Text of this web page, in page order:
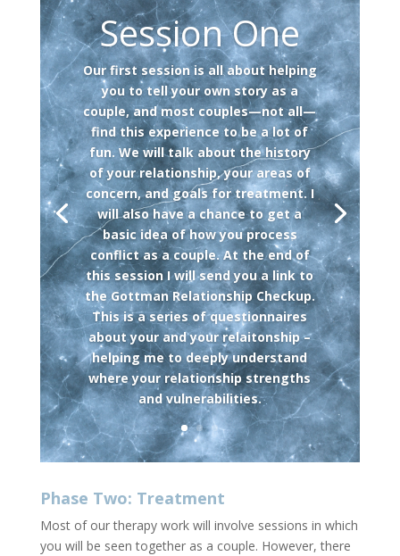
Session One
Our first session is all about helping
you to tell your own story as a
couple, and most couples—not all—
find this experience to be a lot of
fun. We will talk about the history
of your relationship, your areas of
concern, and goals for treatment. I
will also have a chance to get a
basic idea of how you process
conflict as a couple. At the end of
this session I will send you a link to
the Gottman Relationship Checkup.
This is a series of questionnaires
about your and your relaitonship –
helping me to deeply understand
where your relationship strengths
and vulnerabilities.
Phase Two: Treatment
Most of our therapy work will involve sessions in which
you will be seen together as a couple. However, there